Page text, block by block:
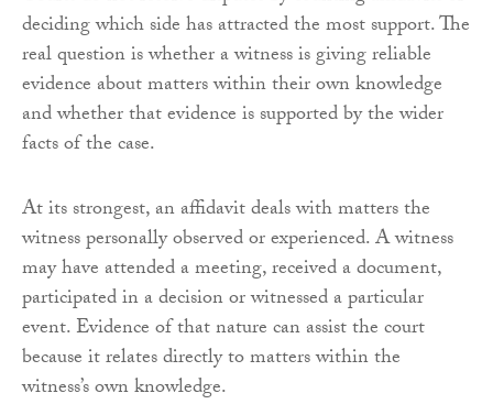
deciding which side has attracted the most support. The
real question is whether a witness is giving reliable
evidence about matters within their own knowledge
and whether that evidence is supported by the wider
facts of the case.
At its strongest, an affidavit deals with matters the
witness personally observed or experienced. A witness
may have attended a meeting, received a document,
participated in a decision or witnessed a particular
event. Evidence of that nature can assist the court
because it relates directly to matters within the
witness’s own knowledge.